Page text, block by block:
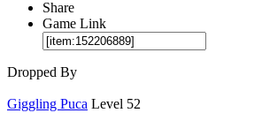
Share
Game Link
Dropped By
Giggling Puca Level 52